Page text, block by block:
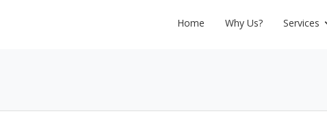
Home Why Us? Services